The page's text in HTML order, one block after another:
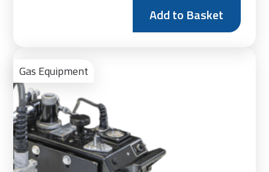
Add to Basket
Gas Equipment